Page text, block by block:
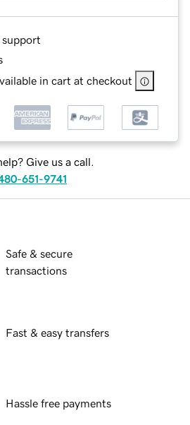
support
in cart at checkout
Give us a call.
651-9741
Safe & secure
transactions
Fast & easy transfers
Hassle free payments